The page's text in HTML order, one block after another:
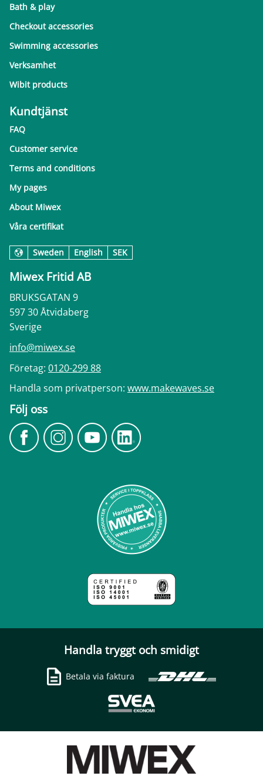
Bath & play
Checkout accessories
Swimming accessories
Verksamhet
Wibit products
Kundtjänst
FAQ
Customer service
Terms and conditions
My pages
About Miwex
Våra certifikat
Sweden English SEK
Miwex Fritid AB
BRUKSGATAN 9
597 30 Åtvidaberg
Sverige
info@miwex.se
Företag: 0120-299 88
Handla som privatperson: www.makewaves.se
Följ oss
Handla tryggt och smidigt
Betala via faktura